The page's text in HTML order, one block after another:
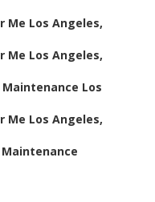
Me Los Angeles,
Me Los Angeles,
Los
Me Los Angeles,